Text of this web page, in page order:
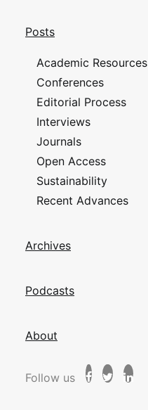
Posts
Academic Resources
Conferences
Editorial Process
Interviews
Journals
Open Access
Sustainability
Recent Advances
Archives
Podcasts
About
Follow us